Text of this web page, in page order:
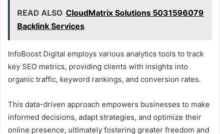
READ ALSO CloudMatrix Solutions 5031596079
Backlink Services
InfoBoost Digital employs various analytics tools to track
key SEO metrics, providing clients with insights into
organic traffic, keyword rankings, and conversion rates.
This data-driven approach empowers businesses to make
informed decisions, adapt strategies, and optimize their
online presence, ultimately fostering greater freedom and